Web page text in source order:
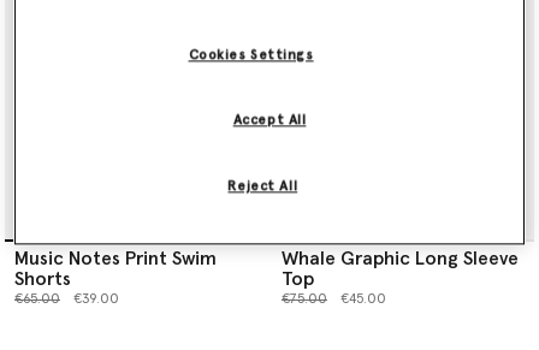
Music Notes Print Swim
Shorts
Price reduced from
€65.00to €39.00
Whale Graphic Long Sleeve
Top
Price reduced from
€75.00to €45.00
Cookies Settings
Reject All
Accept All